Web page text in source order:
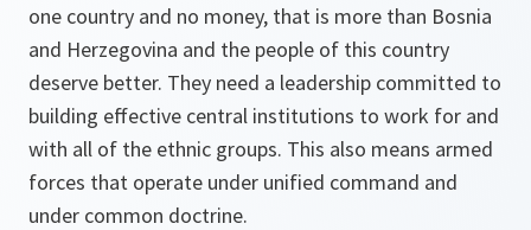
one country and no money, that is more than Bosnia
and Herzegovina and the people of this country
deserve better. They need a leadership committed to
building effective central institutions to work for and
with all of the ethnic groups. This also means armed
forces that operate under unified command and
under common doctrine.